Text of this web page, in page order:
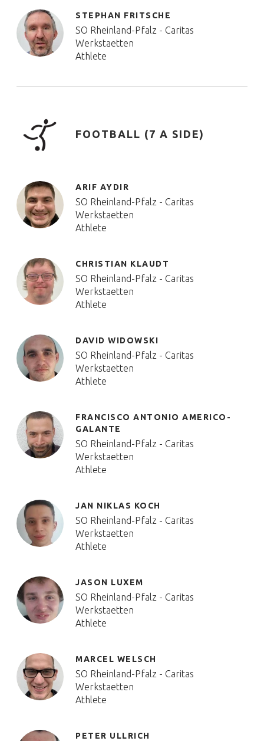
STEPHAN FRITSCHE
SO Rheinland-Pfalz - Caritas
Werkstaetten
Athlete
FOOTBALL (7 A SIDE)
ARIF AYDIR
SO Rheinland-Pfalz - Caritas
Werkstaetten
Athlete
CHRISTIAN KLAUDT
SO Rheinland-Pfalz - Caritas
Werkstaetten
Athlete
DAVID WIDOWSKI
SO Rheinland-Pfalz - Caritas
Werkstaetten
Athlete
FRANCISCO ANTONIO AMERICO-
GALANTE
SO Rheinland-Pfalz - Caritas
Werkstaetten
Athlete
JAN NIKLAS KOCH
SO Rheinland-Pfalz - Caritas
Werkstaetten
Athlete
JASON LUXEM
SO Rheinland-Pfalz - Caritas
Werkstaetten
Athlete
MARCEL WELSCH
SO Rheinland-Pfalz - Caritas
Werkstaetten
Athlete
PETER ULLRICH